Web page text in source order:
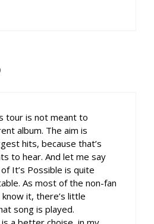
tour is not meant to
album. The aim is
hits, because that’s
to hear. And let me say
It’s Possible is quite
As most of the non-fan
it, there’s little
song is played.